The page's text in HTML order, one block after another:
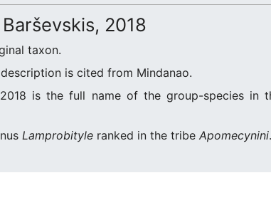
Barševskis, 2018
taxon.
is cited from Mindanao.
2018 is the full name of the group-species in
Lamprobityle ranked in the tribe Apomecynini.